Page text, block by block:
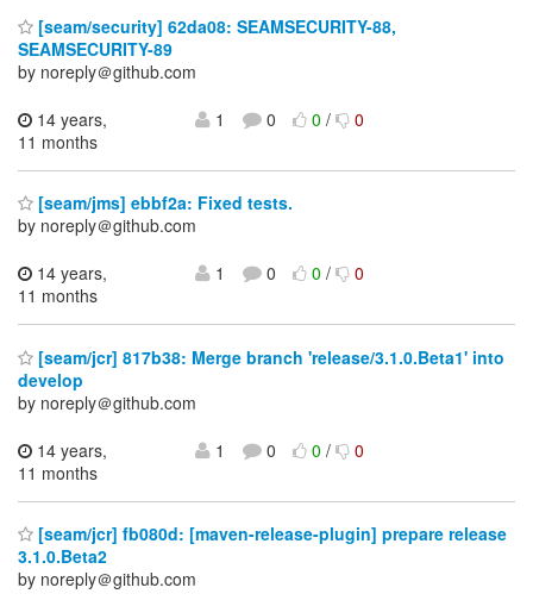
[seam/security] 62da08: SEAMSECURITY-88,
SEAMSECURITY-89
by noreply＠github.com
14 years,
11 months
1 0 0/ 0
[seam/jms] ebbf2a: Fixed tests.
by noreply＠github.com
14 years,
11 months
1 0 0/ 0
[seam/jcr] 817b38: Merge branch 'release/3.1.0.Beta1' into
develop
by noreply＠github.com
14 years,
11 months
1 0 0/ 0
[seam/jcr] fb080d: [maven-release-plugin] prepare release
3.1.0.Beta2
by noreply＠github.com